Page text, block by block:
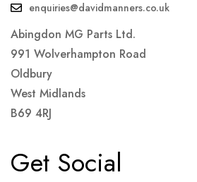
enquiries@davidmanners.co.uk
Abingdon MG Parts Ltd.
991 Wolverhampton Road
Oldbury
West Midlands
B69 4RJ
Get Social